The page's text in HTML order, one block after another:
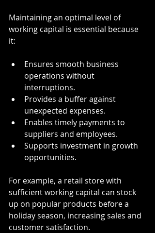
Maintaining an optimal level of
working capital is essential because
it:
Ensures smooth business
operations without
interruptions.
Provides a buffer against
unexpected expenses.
Enables timely payments to
suppliers and employees.
Supports investment in growth
opportunities.
For example, a retail store with
sufficient working capital can stock
up on popular products before a
holiday season, increasing sales and
customer satisfaction.